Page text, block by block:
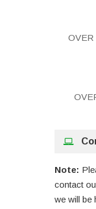
OVER
Note:
contact
we will be